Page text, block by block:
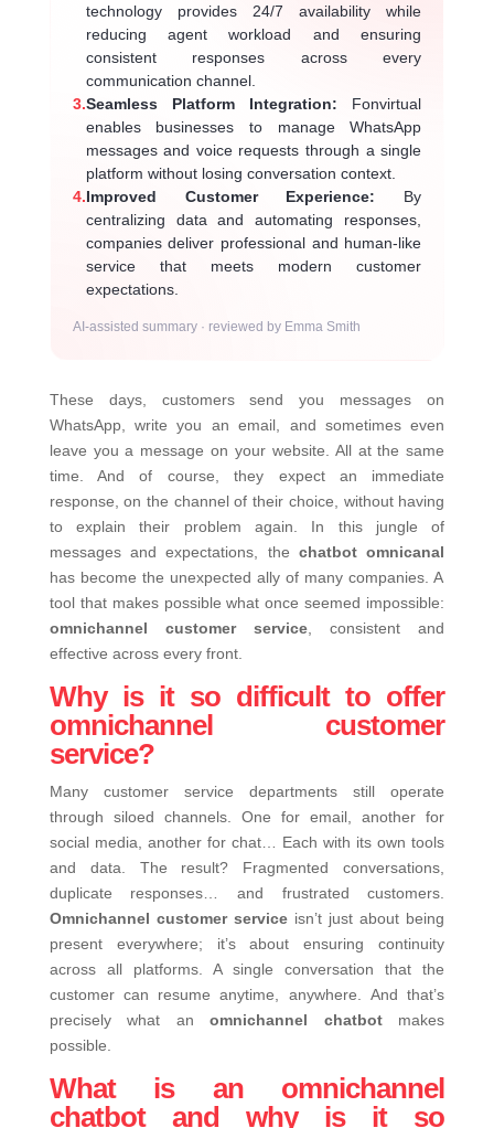
technology provides 24/7 availability while
reducing agent workload and ensuring
consistent responses across every
communication channel.
3.Seamless Platform Integration: Fonvirtual
enables businesses to manage WhatsApp
messages and voice requests through a single
platform without losing conversation context.
4.Improved Customer Experience: By
centralizing data and automating responses,
companies deliver professional and human-like
service that meets modern customer
expectations.
AI-assisted summary · reviewed by Emma Smith
These days, customers send you messages on
WhatsApp, write you an email, and sometimes even
leave you a message on your website. All at the same
time. And of course, they expect an immediate
response, on the channel of their choice, without having
to explain their problem again.
In this jungle of
messages and expectations, the chatbot omnicanal
has become the unexpected ally of many companies. A
tool that makes possible what once seemed impossible:
omnichannel customer service , consistent and
effective across every front.
Why is it so difficult to offer
omnichannel customer
service?
Many customer service departments still operate
through siloed channels. One for email, another for
social media, another for chat… Each with its own tools
and data. The result? Fragmented conversations,
duplicate responses… and frustrated customers.
Omnichannel customer serviceisn’t just about being
present everywhere; it’s about ensuring continuity
across all platforms. A single conversation that the
customer can resume anytime, anywhere.
And that’s
precisely what anomnichannel chatbotmakes
possible.
What is an omnichannel
chatbot and why is it so